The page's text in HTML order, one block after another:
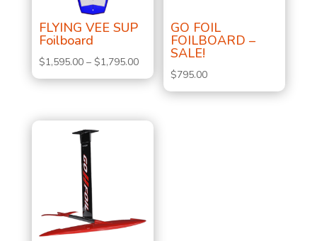
FLYING VEE SUP
Foilboard
$1,595.00 – $1,795.00Price
range:
$1,595.00
through
GO FOIL
FOILBOARD –
SALE!
$795.00